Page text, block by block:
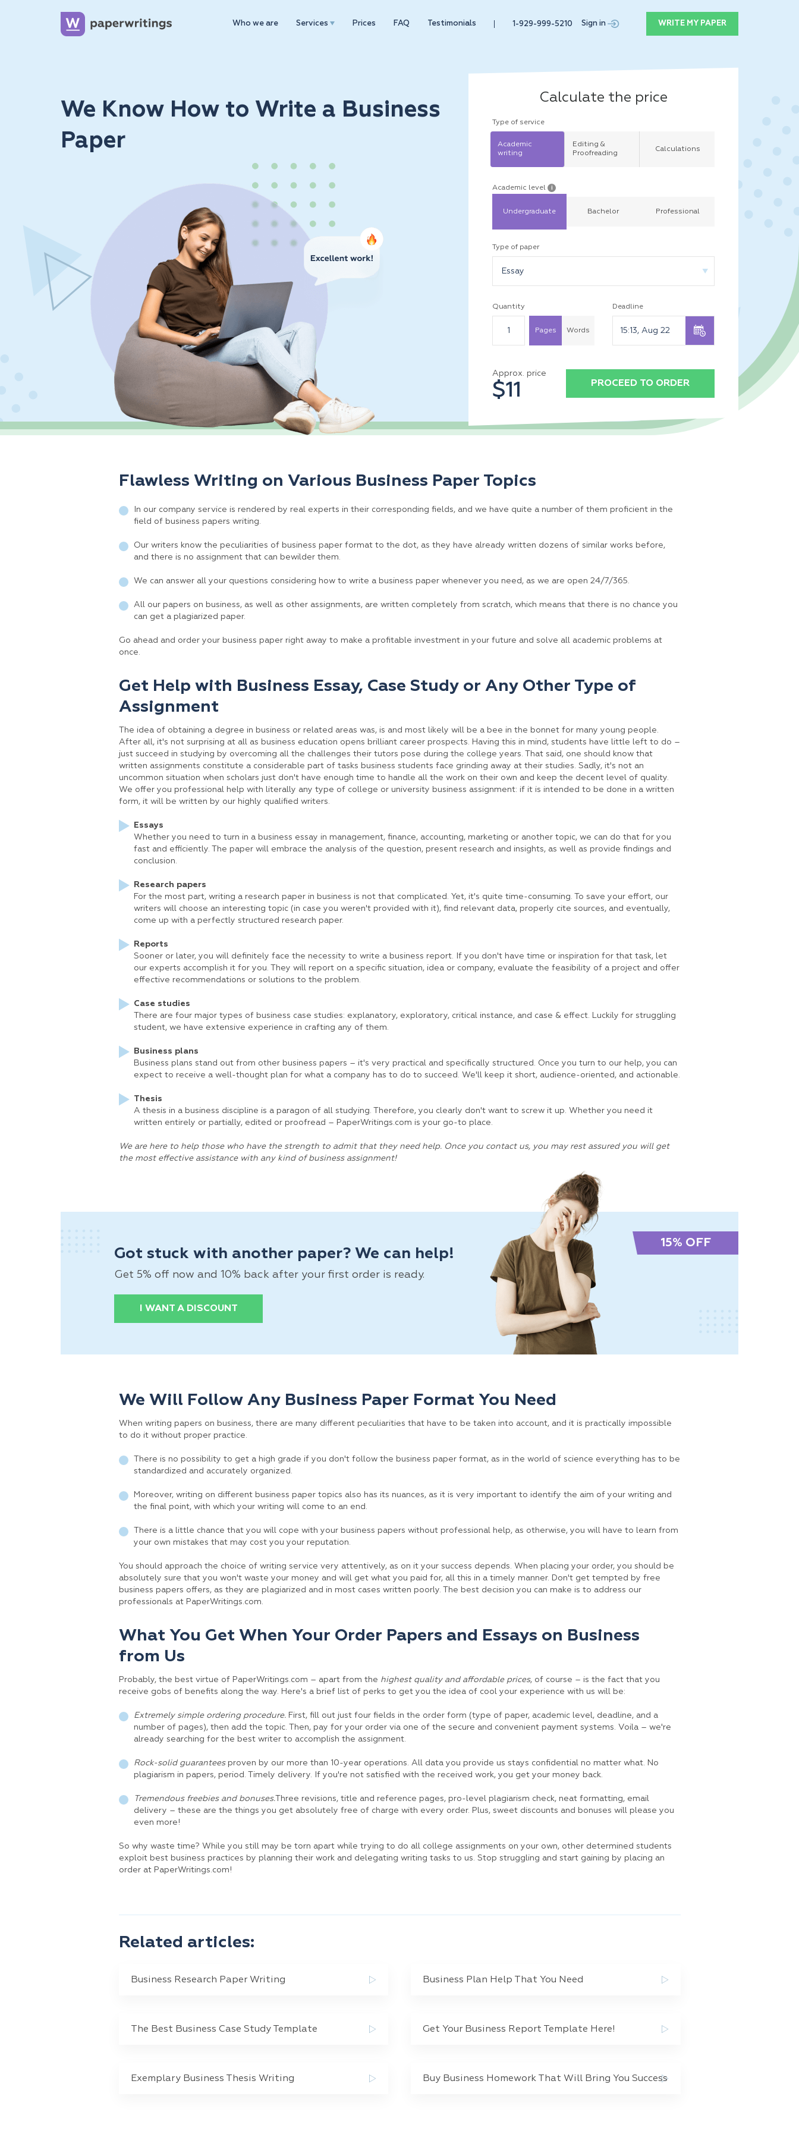
Who we are Services Prices FAQ Testimonials 1-929-999-5210 Sign in WRITE MY PAPER
We Know How to Write a Business
Paper
Calculate the price
Type of service
Academic
writing
Editing &
Proofreading
Calculations
Academic level i
Undergraduate Bachelor Professional
Type of paper
Essay
Quantity
Pages Words
Deadline
Approx. price
$11 PROCEED TO ORDER
Flawless Writing on Various Business Paper Topics
In our company service is rendered by real experts in their corresponding fields, and we have quite a number of them proficient in the
field of business papers writing.
Our writers know the peculiarities of business paper format to the dot, as they have already written dozens of similar works before,
and there is no assignment that can bewilder them.
We can answer all your questions considering how to write a business paper whenever you need, as we are open 24/7/365.
All our papers on business, as well as other assignments, are written completely from scratch, which means that there is no chance you
can get a plagiarized paper.
Go ahead and order your business paper right away to make a profitable investment in your future and solve all academic problems at
once.
Get Help with Business Essay, Case Study or Any Other Type of
Assignment
The idea of obtaining a degree in business or related areas was, is and most likely will be a bee in the bonnet for many young people.
After all, it's not surprising at all as business education opens brilliant career prospects. Having this in mind, students have little left to do –
just succeed in studying by overcoming all the challenges their tutors pose during the college years. That said, one should know that
written assignments constitute a considerable part of tasks business students face grinding away at their studies. Sadly, it's not an
uncommon situation when scholars just don't have enough time to handle all the work on their own and keep the decent level of quality.
We offer you professional help with literally any type of college or university business assignment: if it is intended to be done in a written
form, it will be written by our highly qualified writers.
Essays
Whether you need to turn in a business essay in management, finance, accounting, marketing or another topic, we can do that for you
fast and efficiently. The paper will embrace the analysis of the question, present research and insights, as well as provide findings and
conclusion.
Research papers
For the most part, writing a research paper in business is not that complicated. Yet, it's quite time-consuming. To save your effort, our
writers will choose an interesting topic (in case you weren't provided with it), find relevant data, properly cite sources, and eventually,
come up with a perfectly structured research paper.
Reports
Sooner or later, you will definitely face the necessity to write a business report. If you don't have time or inspiration for that task, let
our experts accomplish it for you. They will report on a specific situation, idea or company, evaluate the feasibility of a project and offer
effective recommendations or solutions to the problem.
Case studies
There are four major types of business case studies: explanatory, exploratory, critical instance, and case & effect. Luckily for struggling
student, we have extensive experience in crafting any of them.
Business plans
Business plans stand out from other business papers – it's very practical and specifically structured. Once you turn to our help, you can
expect to receive a well-thought plan for what a company has to do to succeed. We'll keep it short, audience-oriented, and actionable.
Thesis
A thesis in a business discipline is a paragon of all studying. Therefore, you clearly don't want to screw it up. Whether you need it
written entirely or partially, edited or proofread – PaperWritings.com is your go-to place.
We are here to help those who have the strength to admit that they need help. Once you contact us, you may rest assured you will get
the most effective assistance with any kind of business assignment!
Got stuck with another paper? We can help!
Get 5% off now and 10% back after your first order is ready.
I WANT A DISCOUNT
15% OFF
We Will Follow Any Business Paper Format You Need
When writing papers on business, there are many different peculiarities that have to be taken into account, and it is practically impossible
to do it without proper practice.
There is no possibility to get a high grade if you don't follow the business paper format, as in the world of science everything has to be
standardized and accurately organized.
Moreover, writing on different business paper topics also has its nuances, as it is very important to identify the aim of your writing and
the final point, with which your writing will come to an end.
There is a little chance that you will cope with your business papers without professional help, as otherwise, you will have to learn from
your own mistakes that may cost you your reputation.
You should approach the choice of writing service very attentively, as on it your success depends. When placing your order, you should be
absolutely sure that you won't waste your money and will get what you paid for, all this in a timely manner. Don't get tempted by free
business papers offers, as they are plagiarized and in most cases written poorly. The best decision you can make is to address our
professionals at PaperWritings.com.
What You Get When Your Order Papers and Essays on Business
from Us
Probably, the best virtue of PaperWritings.com – apart from the highest quality and affordable prices, of course – is the fact that you
receive gobs of benefits along the way. Here's a brief list of perks to get you the idea of cool your experience with us will be:
Extremely simple ordering procedure.First, fill out just four fields in the order form (type of paper, academic level, deadline, and a
number of pages), then add the topic. Then, pay for your order via one of the secure and convenient payment systems. Voila – we're
already searching for the best writer to accomplish the assignment.
Rock-solid guaranteesproven by our more than 10-year operations. All data you provide us stays confidential no matter what. No
plagiarism in papers, period. Timely delivery. If you're not satisfied with the received work, you get your money back.
Tremendous freebies and bonuses.Three revisions, title and reference pages, pro-level plagiarism check, neat formatting, email
delivery – these are the things you get absolutely free of charge with every order. Plus, sweet discounts and bonuses will please you
even more!
So why waste time? While you still may be torn apart while trying to do all college assignments on your own, other determined students
exploit best business practices by planning their work and delegating writing tasks to us. Stop struggling and start gaining by placing an
order at PaperWritings.com!
Related articles:
Business Research Paper Writing Business Plan Help That You Need
The Best Business Case Study Template Get Your Business Report Template Here!
Exemplary Business Thesis Writing Buy Business Homework That Will Bring You Success